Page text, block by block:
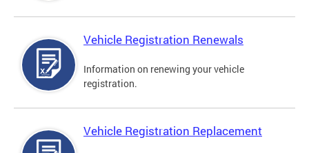
Vehicle Registration Renewals
Information on renewing your vehicle
registration.
Vehicle Registration Replacement